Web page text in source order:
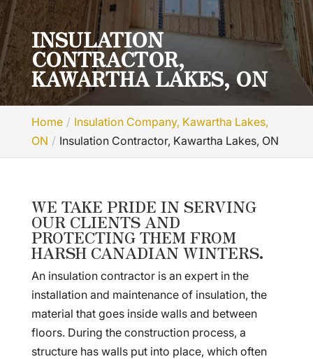
INSULATION
CONTRACTOR,
KAWARTHA LAKES, ON
Home
Insulation Company, Kawartha Lakes,
ON
Insulation Contractor, Kawartha Lakes, ON
WE TAKE PRIDE IN SERVING
OUR CLIENTS AND
PROTECTING THEM FROM
HARSH CANADIAN WINTERS.
An insulation contractor is an expert in the
installation and maintenance of insulation, the
material that goes inside walls and between
floors. During the construction process, a
structure has walls put into place, which often